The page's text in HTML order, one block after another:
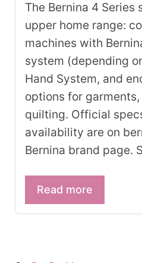
The Bernina 4
upper home range:
machines with
system (depending
Hand System, and
options for
quilting. Official
availability are on
Bernina brand page.
Read more